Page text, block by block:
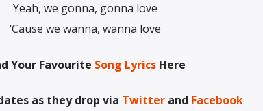
Yeah, we gonna, gonna love
‘Cause we wanna, wanna love
Your Favourite Song LyricsHere
as they drop via Twitterand Facebook